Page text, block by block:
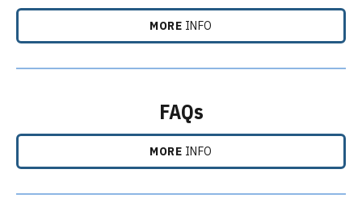
MORE INFO
FAQs
MORE INFO